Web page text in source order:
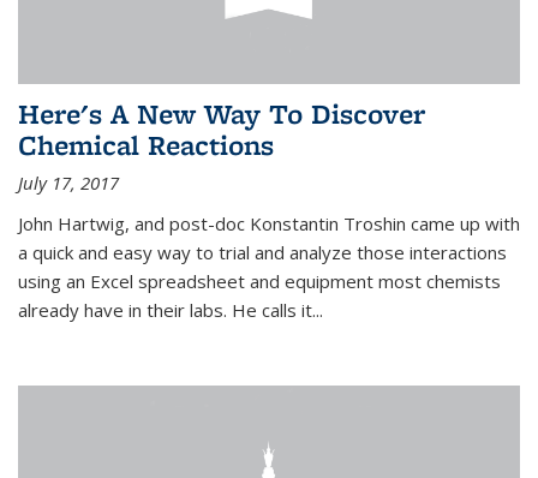
Here's A New Way To Discover
Chemical Reactions
July 17, 2017
John Hartwig, and post-doc Konstantin Troshin came up with
a quick and easy way to trial and analyze those interactions
using an Excel spreadsheet and equipment most chemists
already have in their labs. He calls it...